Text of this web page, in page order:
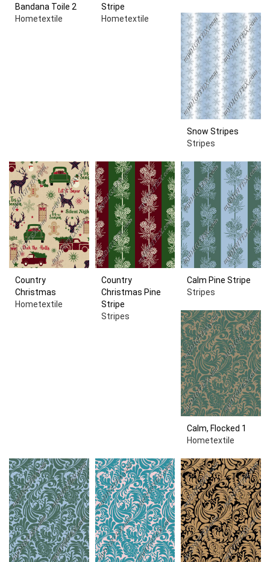
Bandana Toile 2
Hometextile
Stripe
Hometextile
Snow Stripes
Stripes
Country
Christmas
Hometextile
Country
Christmas Pine
Stripe
Stripes
Calm Pine Stripe
Stripes
Calm, Flocked 1
Hometextile